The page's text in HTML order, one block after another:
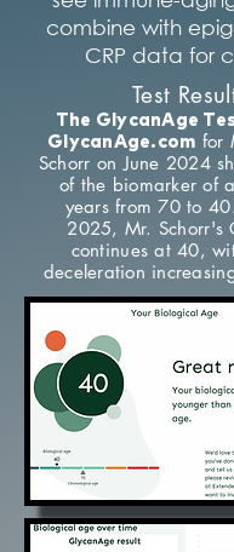
combine with
CRP data for
Test
The GlycanAge
GlycanAge.com for
Schorr on June 2024
of the biomarker of
years from 70 to
2025, Mr. Schorr's
continues at 40,
deceleration